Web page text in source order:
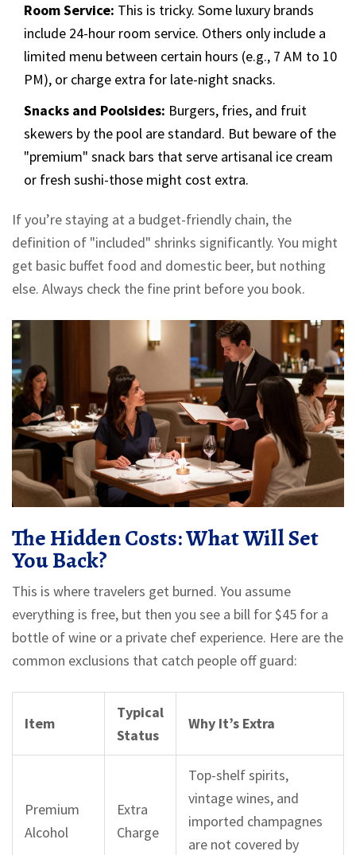
Room Service: This is tricky. Some luxury brands
include 24-hour room service. Others only include a
limited menu between certain hours (e.g., 7 AM to 10
PM), or charge extra for late-night snacks.
Snacks and Poolsides: Burgers, fries, and fruit
skewers by the pool are standard. But beware of the
"premium" snack bars that serve artisanal ice cream
or fresh sushi-those might cost extra.
If you’re staying at a budget-friendly chain, the
definition of "included" shrinks significantly. You might
get basic buffet food and domestic beer, but nothing
else. Always check the fine print before you book.
The Hidden Costs: What Will Set
You Back?
This is where travelers get burned. You assume
everything is free, but then you see a bill for $45 for a
bottle of wine or a private chef experience. Here are the
common exclusions that catch people off guard:
Item
Typical
Status
Why It’s Extra
Premium
Alcohol
Extra
Charge
Top-shelf spirits,
vintage wines, and
imported champagnes
are not covered by